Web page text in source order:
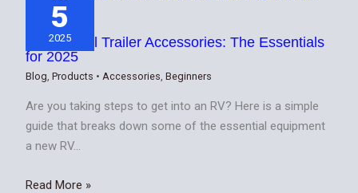
5
2025
Best Travel Trailer Accessories: The Essentials
for 2025
Blog,Products •Accessories,Beginners
Are you taking steps to get into an RV? Here is a simple
guide that breaks down some of the essential equipment
a new RV…
Read More »